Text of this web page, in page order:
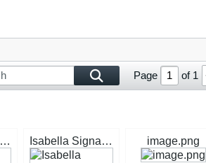
Page of 1
Isabella Signature Mid-Blue.jpg Isabella Signature Apache.jpg image.png